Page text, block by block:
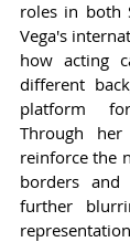
roles in both
Vega's
how acting
different
platform
Through
reinforce the
borders and
further